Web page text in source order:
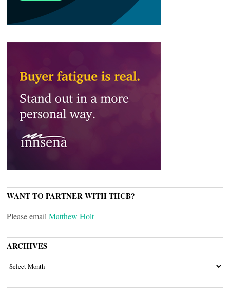
WANT TO PARTNER WITH THCB?
Please email Matthew Holt
ARCHIVES
ARCHIVES